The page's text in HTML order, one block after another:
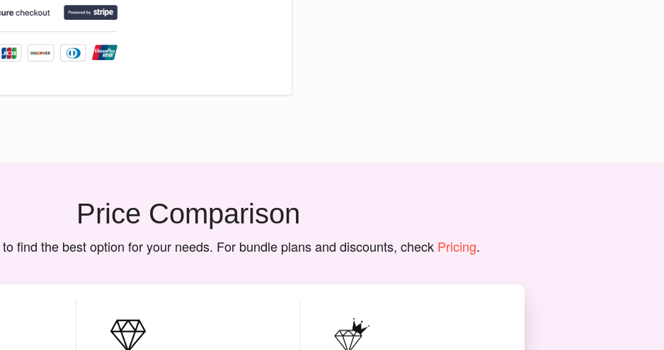
Price Comparison
find the best option for your needs. For bundle plans and discounts, check Pricing.